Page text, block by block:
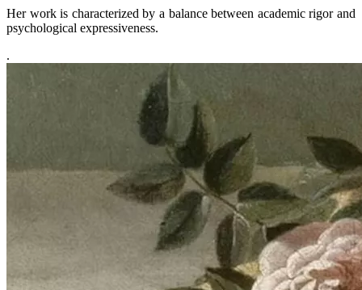
Her work is characterized by a balance between academic rigor and
psychological expressiveness.
.